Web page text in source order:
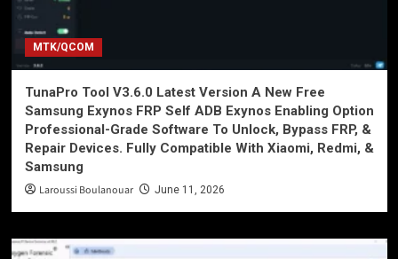
MTK/QCOM
TunaPro Tool V3.6.0 Latest Version A New Free
Samsung Exynos FRP Self ADB Exynos Enabling Option
Professional-Grade Software To Unlock, Bypass FRP, &
Repair Devices. Fully Compatible With Xiaomi, Redmi, &
Samsung
Laroussi Boulanouar June 11, 2026